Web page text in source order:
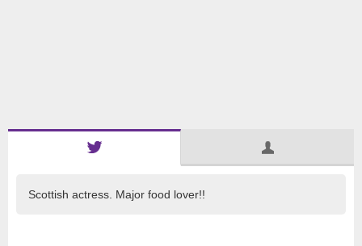
Scottish actress. Major food lover!!